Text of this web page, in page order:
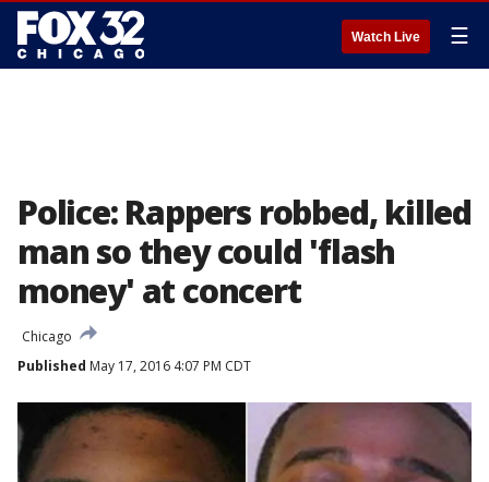
Watch Live ☰
Police: Rappers robbed, killed
man so they could 'flash
money' at concert
Chicago
Published May 17, 2016 4:07 PM CDT